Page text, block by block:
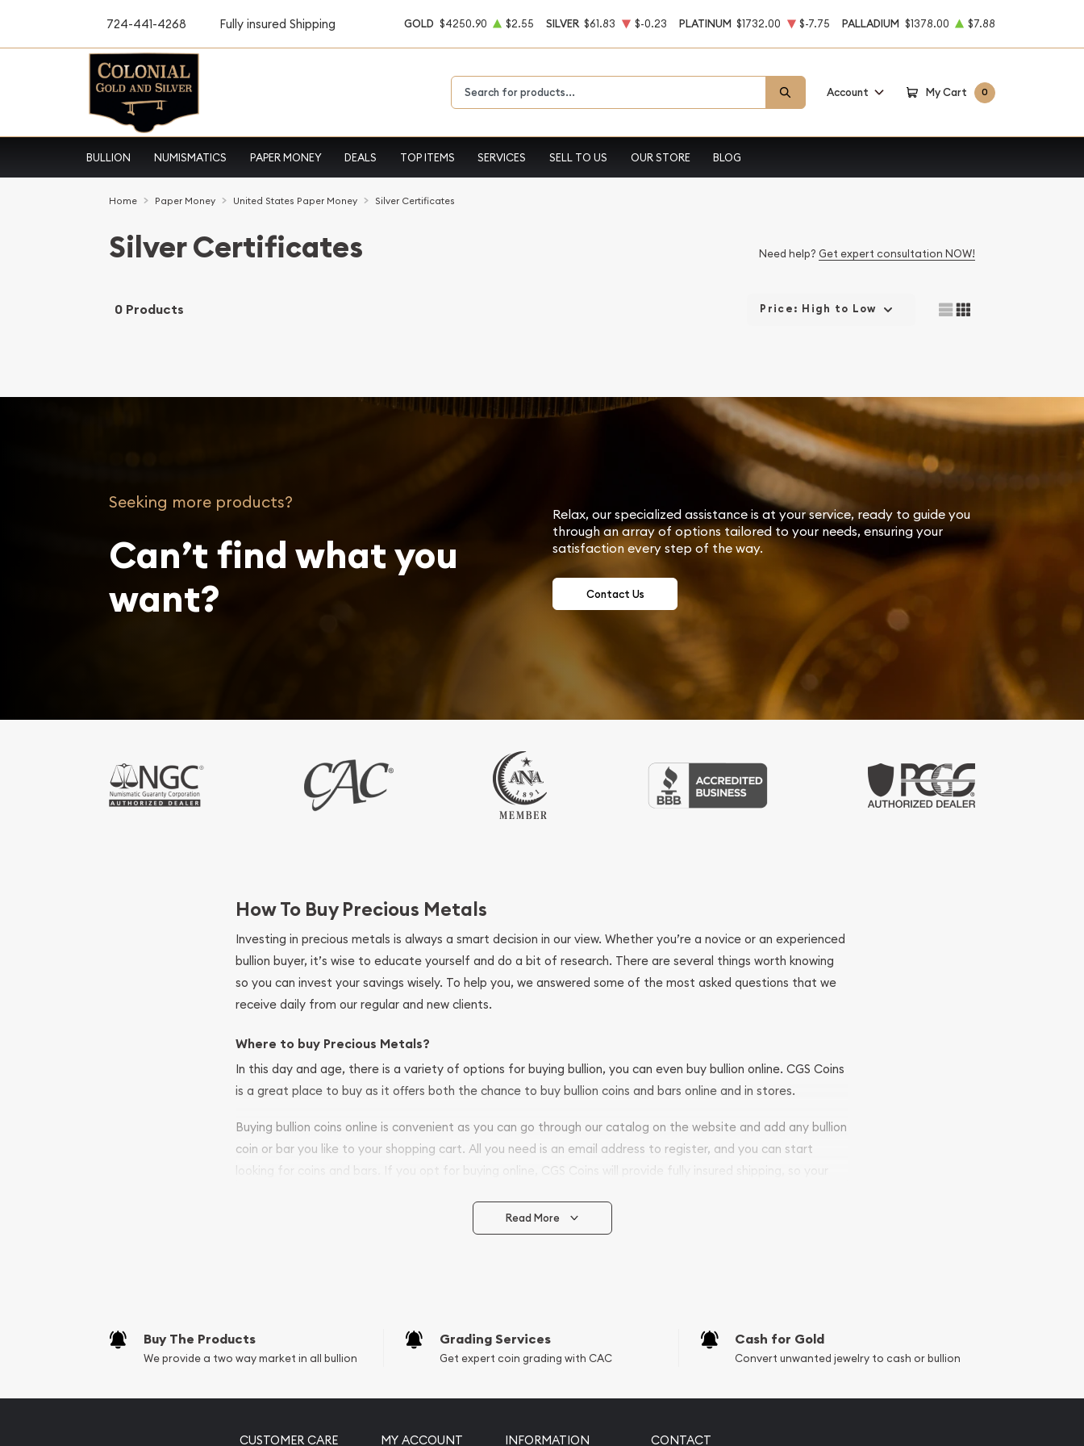
724-441-4268 Fully insured Shipping GOLD $4250.90 $2.55 SILVER $61.83 $-0.23 PLATINUM $1732.00 $-7.75 PALLADIUM $1378.00 $7.88
Account My Cart 0
BULLION NUMISMATICS PAPER MONEY DEALS TOP ITEMS SERVICES SELL TO US OUR STORE BLOG
Home Paper Money United States Paper Money Silver Certificates
Silver Certificates Need help? Get expert consultation NOW!
0 Products Price: High to Low
Seeking more products?
Can’t find what you
want?
Relax, our specialized assistance is at your service, ready to guide you
through an array of options tailored to your needs, ensuring your
satisfaction every step of the way.
Contact Us
How To Buy Precious Metals
Investing in precious metals is always a smart decision in our view. Whether you’re a novice or an experienced
bullion buyer, it’s wise to educate yourself and do a bit of research. There are several things worth knowing
so you can invest your savings wisely. To help you, we answered some of the most asked questions that we
receive daily from our regular and new clients.
Where to buy Precious Metals?
In this day and age, there is a variety of options for buying bullion, you can even buy bullion online. CGS Coins
is a great place to buy as it offers both the chance to buy bullion coins and bars online and in stores.
Buying bullion coins online is convenient as you can go through our catalog on the website and add any bullion
coin or bar you like to your shopping cart. All you need is an email address to register, and you can start
looking for coins and bars. If you opt for buying online, CGS Coins will provide fully insured shipping, so your
Read More
Buy The Products
We provide a two way market in all bullion
Grading Services
Get expert coin grading with CAC
Cash for Gold
Convert unwanted jewelry to cash or bullion
CUSTOMER CARE MY ACCOUNT INFORMATION CONTACT